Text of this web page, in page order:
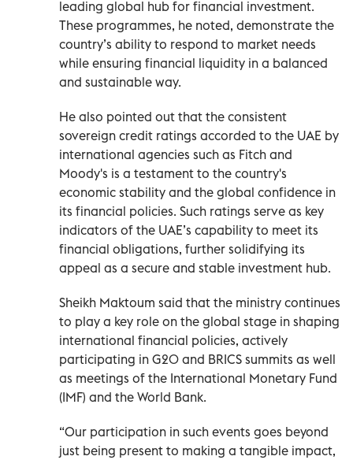
leading global hub for financial investment.
These programmes, he noted, demonstrate the
country’s ability to respond to market needs
while ensuring financial liquidity in a balanced
and sustainable way.
He also pointed out that the consistent
sovereign credit ratings accorded to the UAE by
international agencies such as Fitch and
Moody's is a testament to the country's
economic stability and the global confidence in
its financial policies. Such ratings serve as key
indicators of the UAE’s capability to meet its
financial obligations, further solidifying its
appeal as a secure and stable investment hub.
Sheikh Maktoum said that the ministry continues
to play a key role on the global stage in shaping
international financial policies, actively
participating in G20 and BRICS summits as well
as meetings of the International Monetary Fund
(IMF) and the World Bank.
“Our participation in such events goes beyond
just being present to making a tangible impact,